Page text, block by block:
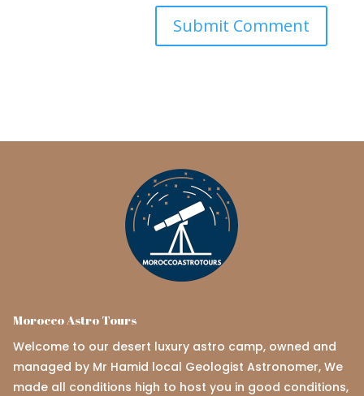
Morocco Astro Tours
Welcome to our desert luxury astro camp, owned and
managed by Mr Hamid local Geologist Astronomer, We
made all conditions high to host you in good conditions,